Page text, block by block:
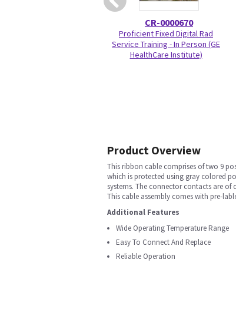
CR-0000670
Proficient Fixed Digital Rad
Service Training - In Person (GE
HealthCare Institute)
Product Overview
This ribbon cable comprises of two 9
which is protected using gray colored
systems. The connector contacts are
This cable assembly comes with pre-
Additional Features
Wide Operating Temperature Range
Easy To Connect And Replace
Reliable Operation